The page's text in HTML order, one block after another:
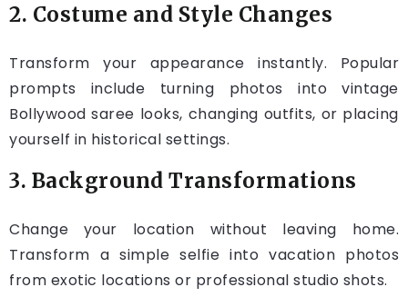
2. Costume and Style Changes
Transform your appearance instantly. Popular
prompts include turning photos into vintage
Bollywood saree looks, changing outfits, or placing
yourself in historical settings.
3. Background Transformations
Change your location without leaving home.
Transform a simple selfie into vacation photos
from exotic locations or professional studio shots.